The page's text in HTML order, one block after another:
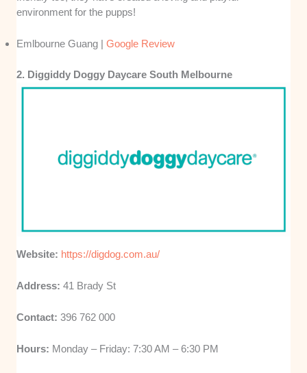
environment for the pupps!
Emlbourne Guang |Google Review
2. Diggiddy Doggy Daycare South Melbourne
Website: https://digdog.com.au/
Address:41 Brady St
Contact:396 762 000
Hours: Monday – Friday: 7:30 AM – 6:30 PM